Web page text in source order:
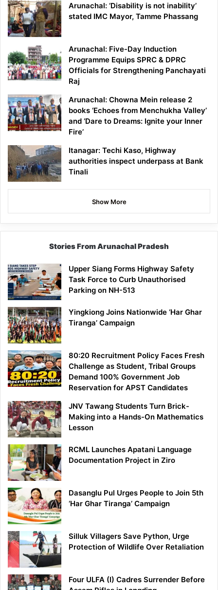
Arunachal: ‘Disability is not inability’
stated IMC Mayor, Tamme Phassang
Arunachal: Five-Day Induction
Programme Equips SPRC & DPRC
Officials for Strengthening Panchayati
Raj
Arunachal: Chowna Mein release 2
books ‘Echoes from Menchukha Valley’
and ‘Dare to Dreams: Ignite your Inner
Fire’
Itanagar: Techi Kaso, Highway
authorities inspect underpass at Bank
Tinali
Show More
Stories From Arunachal Pradesh
Upper Siang Forms Highway Safety
Task Force to Curb Unauthorised
Parking on NH-513
Yingkiong Joins Nationwide ‘Har Ghar
Tiranga’ Campaign
80:20 Recruitment Policy Faces Fresh
Challenge as Student, Tribal Groups
Demand 100% Government Job
Reservation for APST Candidates
JNV Tawang Students Turn Brick-
Making into a Hands-On Mathematics
Lesson
RCML Launches Apatani Language
Documentation Project in Ziro
Dasanglu Pul Urges People to Join 5th
‘Har Ghar Tiranga’ Campaign
Silluk Villagers Save Python, Urge
Protection of Wildlife Over Retaliation
Four ULFA (I) Cadres Surrender Before